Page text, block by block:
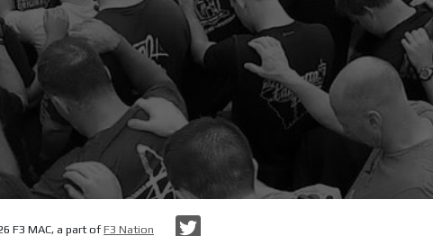
F3 MAC, a part ofF3 Nation Twitter